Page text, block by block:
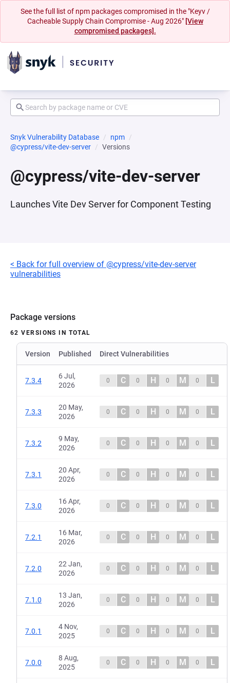
See the full list of npm packages compromised in the "Keyv /
Cacheable Supply Chain Compromise - Aug 2026" [View
compromised packages].
Snyk Vulnerability Database
npm
@cypress/vite-dev-server
Versions
@cypress/vite-dev-server
Launches Vite Dev Server for Component Testing
< Back for full overview of @cypress/vite-dev-server
vulnerabilities
Package versions
62 VERSIONS IN TOTAL
Version Published Direct Vulnerabilities
7.3.4
6 Jul,
2026
0 C 0 H 0 M 0 L
7.3.3
20 May,
2026
0 C 0 H 0 M 0 L
7.3.2
9 May,
2026
0 C 0 H 0 M 0 L
7.3.1
20 Apr,
2026
0 C 0 H 0 M 0 L
7.3.0
16 Apr,
2026
0 C 0 H 0 M 0 L
7.2.1
16 Mar,
2026
0 C 0 H 0 M 0 L
7.2.0
22 Jan,
2026
0 C 0 H 0 M 0 L
7.1.0
13 Jan,
2026
0 C 0 H 0 M 0 L
7.0.1
4 Nov,
2025
0 C 0 H 0 M 0 L
7.0.0
8 Aug,
2025
0 C 0 H 0 M 0 L